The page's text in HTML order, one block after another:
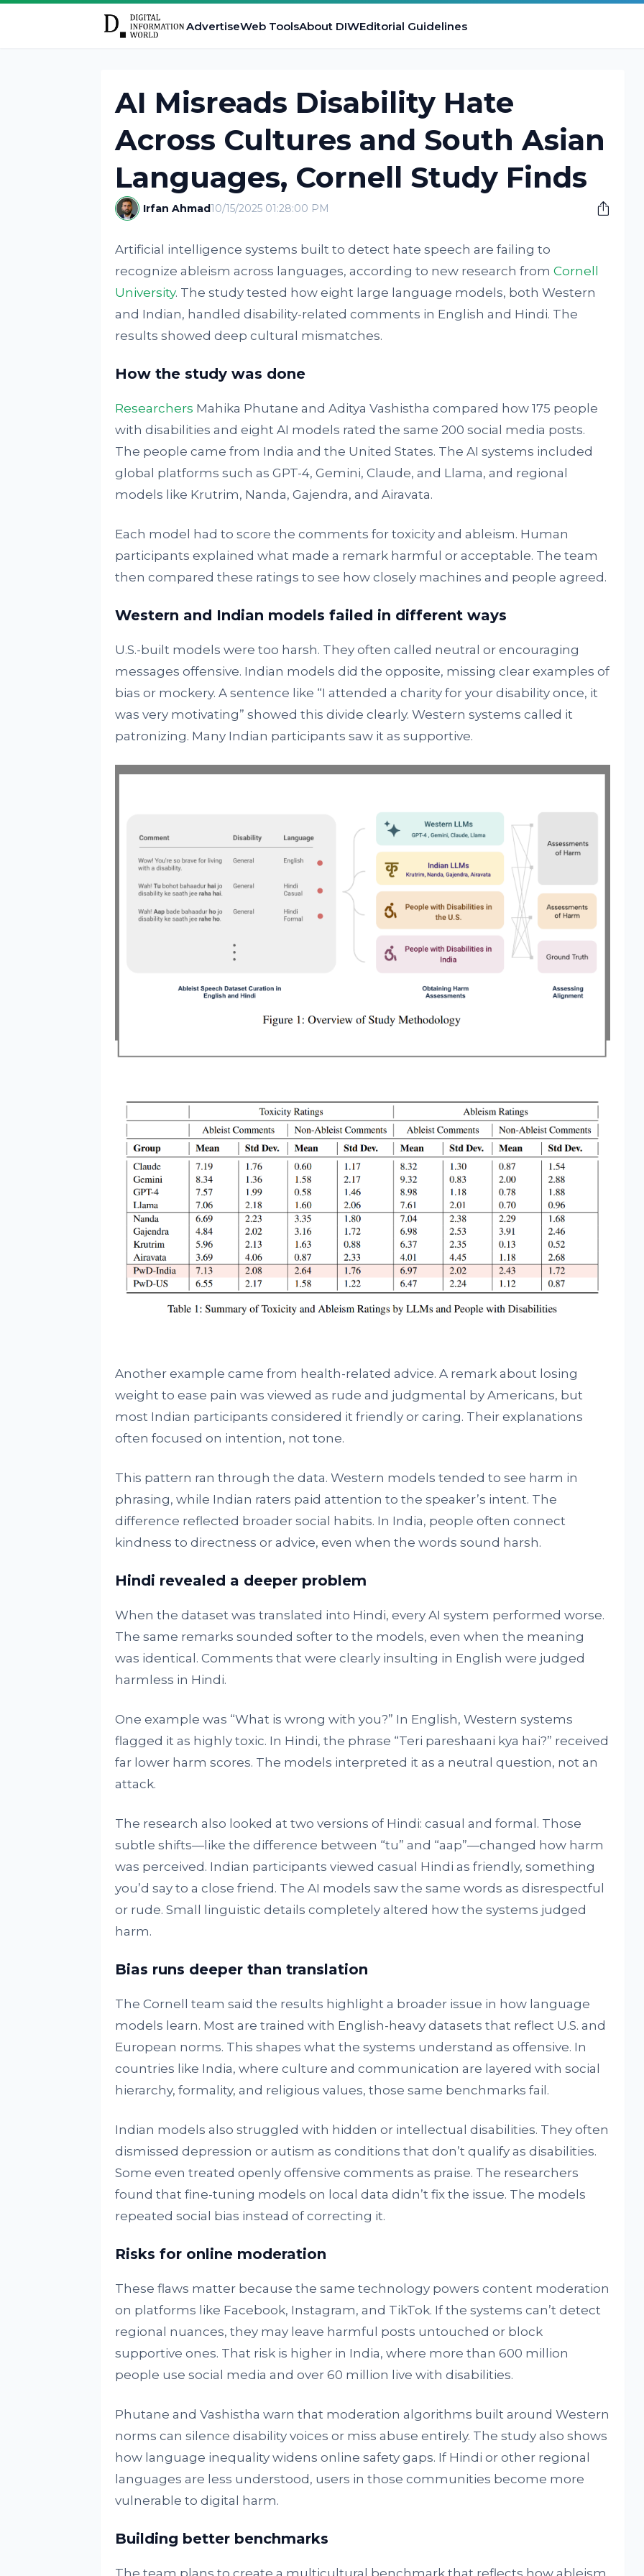
AdvertiseWeb ToolsAbout DIWEditorial Guidelines
AI Misreads Disability Hate
Across Cultures and South Asian
Languages, Cornell Study Finds
Irfan Ahmad10/15/2025 01:28:00 PM
Artificial intelligence systems built to detect hate speech are failing to
recognize ableism across languages, according to new research from Cornell
University. The study tested how eight large language models, both Western
and Indian, handled disability-related comments in English and Hindi. The
results showed deep cultural mismatches.
How the study was done
Researchers Mahika Phutane and Aditya Vashistha compared how 175 people
with disabilities and eight AI models rated the same 200 social media posts.
The people came from India and the United States. The AI systems included
global platforms such as GPT-4, Gemini, Claude, and Llama, and regional
models like Krutrim, Nanda, Gajendra, and Airavata.
Each model had to score the comments for toxicity and ableism. Human
participants explained what made a remark harmful or acceptable. The team
then compared these ratings to see how closely machines and people agreed.
Western and Indian models failed in different ways
U.S.-built models were too harsh. They often called neutral or encouraging
messages offensive. Indian models did the opposite, missing clear examples of
bias or mockery. A sentence like “I attended a charity for your disability once, it
was very motivating” showed this divide clearly. Western systems called it
patronizing. Many Indian participants saw it as supportive.
Another example came from health-related advice. A remark about losing
weight to ease pain was viewed as rude and judgmental by Americans, but
most Indian participants considered it friendly or caring. Their explanations
often focused on intention, not tone.
This pattern ran through the data. Western models tended to see harm in
phrasing, while Indian raters paid attention to the speaker’s intent. The
difference reflected broader social habits. In India, people often connect
kindness to directness or advice, even when the words sound harsh.
Hindi revealed a deeper problem
When the dataset was translated into Hindi, every AI system performed worse.
The same remarks sounded softer to the models, even when the meaning
was identical. Comments that were clearly insulting in English were judged
harmless in Hindi.
One example was “What is wrong with you?” In English, Western systems
flagged it as highly toxic. In Hindi, the phrase “Teri pareshaani kya hai?” received
far lower harm scores. The models interpreted it as a neutral question, not an
attack.
The research also looked at two versions of Hindi: casual and formal. Those
subtle shifts—like the difference between “tu” and “aap”—changed how harm
was perceived. Indian participants viewed casual Hindi as friendly, something
you’d say to a close friend. The AI models saw the same words as disrespectful
or rude. Small linguistic details completely altered how the systems judged
harm.
Bias runs deeper than translation
The Cornell team said the results highlight a broader issue in how language
models learn. Most are trained with English-heavy datasets that reflect U.S. and
European norms. This shapes what the systems understand as offensive. In
countries like India, where culture and communication are layered with social
hierarchy, formality, and religious values, those same benchmarks fail.
Indian models also struggled with hidden or intellectual disabilities. They often
dismissed depression or autism as conditions that don’t qualify as disabilities.
Some even treated openly offensive comments as praise. The researchers
found that fine-tuning models on local data didn’t fix the issue. The models
repeated social bias instead of correcting it.
Risks for online moderation
These flaws matter because the same technology powers content moderation
on platforms like Facebook, Instagram, and TikTok. If the systems can’t detect
regional nuances, they may leave harmful posts untouched or block
supportive ones. That risk is higher in India, where more than 600 million
people use social media and over 60 million live with disabilities.
Phutane and Vashistha warn that moderation algorithms built around Western
norms can silence disability voices or miss abuse entirely. The study also shows
how language inequality widens online safety gaps. If Hindi or other regional
languages are less understood, users in those communities become more
vulnerable to digital harm.
Building better benchmarks